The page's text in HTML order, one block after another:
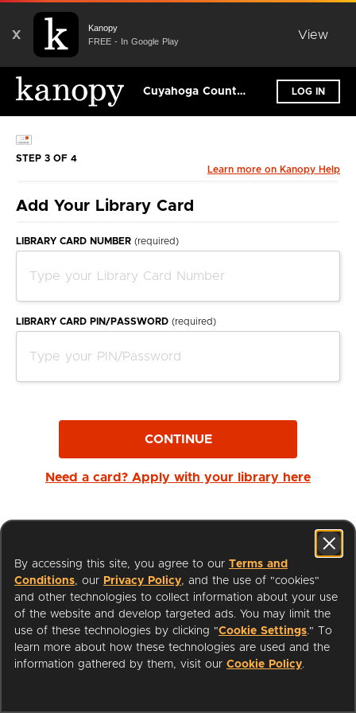
X
Kanopy
FREE - In Google Play
View
Cuyahoga County Public Library LOG IN
STEP 3 OF 4
Learn more on Kanopy Help
Add Your Library Card
LIBRARY CARD NUMBER (required)
LIBRARY CARD PIN/PASSWORD (required)
CONTINUE
Need a card? Apply with your library here
I'm a Librarian
Support
By accessing this site, you agree to our Terms and
Conditions, our Privacy Policy, and the use of "cookies"
and other technologies to collect information about your use
of the website and develop targeted ads. You may limit the
use of these technologies by clicking "Cookie Settings." To
learn more about how these technologies are used and the
information gathered by them, visit our Cookie Policy.